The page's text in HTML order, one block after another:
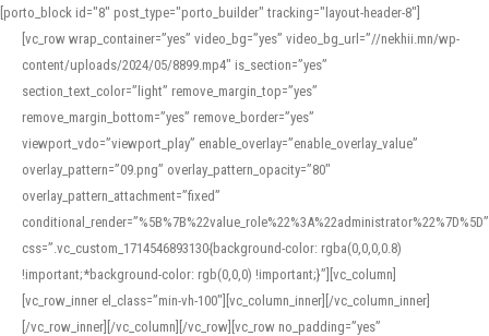
[porto_block id="8" post_type="porto_builder" tracking="layout-header-8"]
[vc_row wrap_container=”yes” video_bg=”yes” video_bg_url=”//nekhii.mn/wp-
content/uploads/2024/05/8899.mp4″ is_section=”yes”
section_text_color=”light” remove_margin_top=”yes”
remove_margin_bottom=”yes” remove_border=”yes”
viewport_vdo=”viewport_play” enable_overlay=”enable_overlay_value”
overlay_pattern=”09.png” overlay_pattern_opacity=”80″
overlay_pattern_attachment=”fixed”
conditional_render=”%5B%7B%22value_role%22%3A%22administrator%22%7D%5D”
css=”.vc_custom_1714546893130{background-color: rgba(0,0,0,0.8)
!important;*background-color: rgb(0,0,0) !important;}”][vc_column]
[vc_row_inner el_class=”min-vh-100″][vc_column_inner][/vc_column_inner]
[/vc_row_inner][/vc_column][/vc_row][vc_row no_padding=”yes”